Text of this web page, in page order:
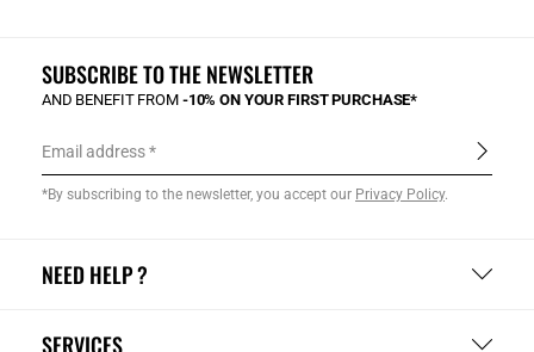
NEED HELP ?
SERVICES
SUBSCRIBE TO THE NEWSLETTER
AND BENEFIT FROM -10% ON YOUR FIRST PURCHASE*
Email address
*By subscribing to the newsletter, you accept our Privacy Policy.